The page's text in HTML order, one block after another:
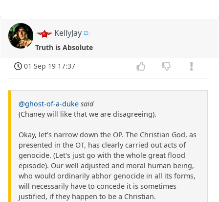
KellyJay
Truth is Absolute
01 Sep 19 17:37
@ghost-of-a-duke said
(Chaney will like that we are disagreeing).
Okay, let's narrow down the OP. The Christian God, as
presented in the OT, has clearly carried out acts of
genocide. (Let's just go with the whole great flood
episode). Our well adjusted and moral human being,
who would ordinarily abhor genocide in all its forms,
will necessarily have to concede it is sometimes
justified, if they happen to be a Christian.